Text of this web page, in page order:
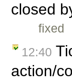
closed
fixed
12:40
action/